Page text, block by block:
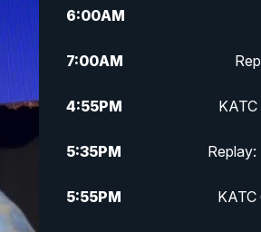
6:00AM
7:00AM
4:55PM
5:35PM
5:55PM